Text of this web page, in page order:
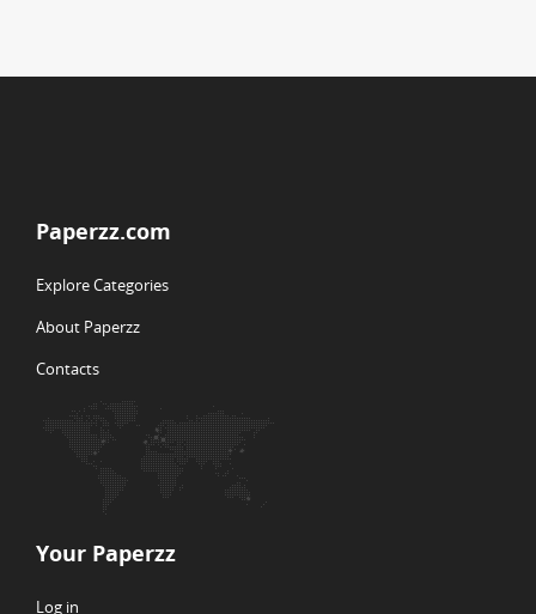
Paperzz.com
Explore Categories
About Paperzz
Contacts
Your Paperzz
Log in